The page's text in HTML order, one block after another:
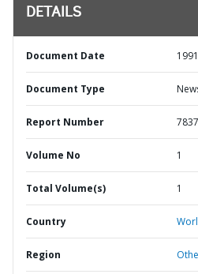
DETAILS
Document Date
Document Type
Report Number
Volume No 1
Total Volume(s) 1
Country
Region